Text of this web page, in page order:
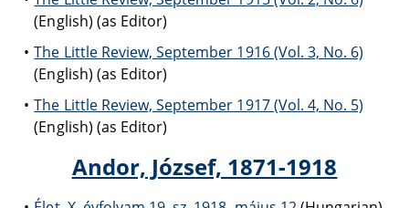
(English) (as Editor)
The Little Review, September 1916 (Vol. 3, No. 6)
(English) (as Editor)
The Little Review, September 1917 (Vol. 4, No. 5)
(English) (as Editor)
Andor, József, 1871-1918